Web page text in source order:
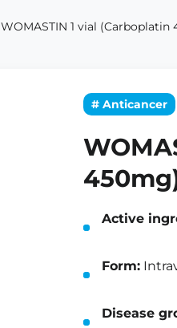
WOMASTIN 1 vial (Carboplatin
# Anticancer
Active
Form:
Disease